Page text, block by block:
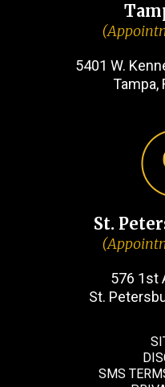
5401 W.
Tampa,
St.
576 1st
St.
SMS